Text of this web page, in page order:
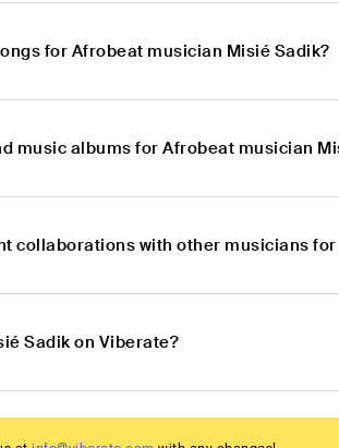
for Afrobeat musician Misié Sadik?
music albums for Afrobeat musician
collaborations with other musicians
Sadik on Viberate?